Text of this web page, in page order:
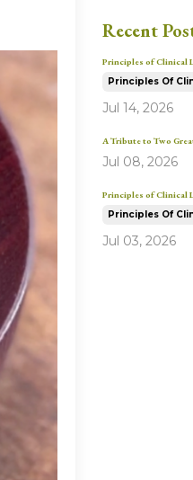
Recent
Principles of Clinical
Principles Of
Jul 14, 2026
A Tribute to Two
Jul 08, 2026
Principles of Clinical
Principles Of
Jul 03, 2026